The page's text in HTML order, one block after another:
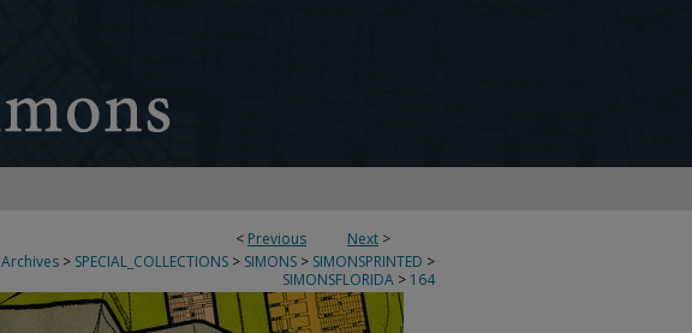
< Previous Next >
> SPECIAL_COLLECTIONS > SIMONS > SIMONSPRINTED >
SIMONSFLORIDA > 164